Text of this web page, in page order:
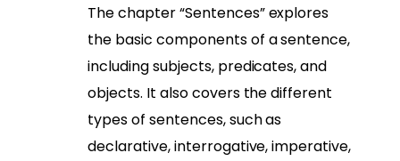
The chapter “Sentences” explores
the basic components of a sentence,
including subjects, predicates, and
objects. It also covers the different
types of sentences, such as
declarative, interrogative, imperative,